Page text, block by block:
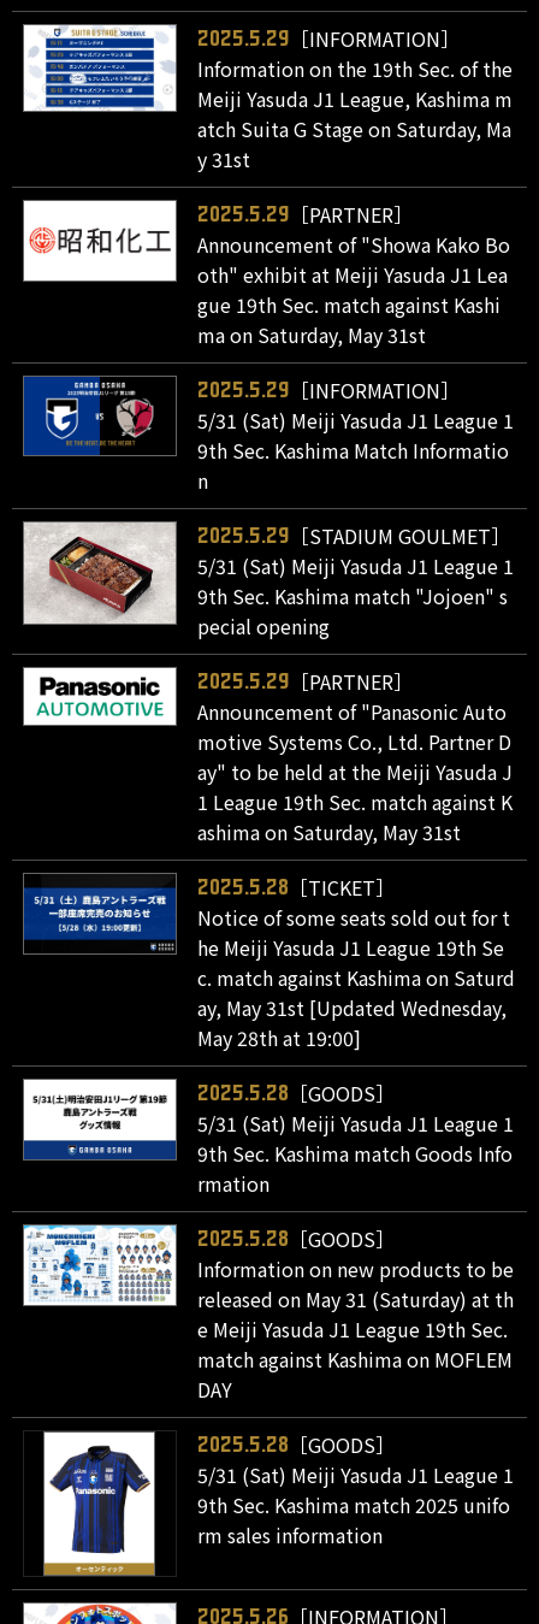
2025.5.29
［INFORMATION］
Information on the 19th Sec. of the
Meiji Yasuda J1 League, Kashima m
atch Suita G Stage on Saturday, Ma
y 31st
2025.5.29
［PARTNER］
Announcement of "Showa Kako Bo
oth" exhibit at Meiji Yasuda J1 Lea
gue 19th Sec. match against Kashi
ma on Saturday, May 31st
2025.5.29
［INFORMATION］
5/31 (Sat) Meiji Yasuda J1 League 1
9th Sec. Kashima Match Informatio
n
2025.5.29
［STADIUM GOULMET］
5/31 (Sat) Meiji Yasuda J1 League 1
9th Sec. Kashima match "Jojoen" s
pecial opening
2025.5.29
［PARTNER］
Announcement of "Panasonic Auto
motive Systems Co., Ltd. Partner D
ay" to be held at the Meiji Yasuda J
1 League 19th Sec. match against K
ashima on Saturday, May 31st
2025.5.28
［TICKET］
Notice of some seats sold out for t
he Meiji Yasuda J1 League 19th Se
c. match against Kashima on Saturd
ay, May 31st [Updated Wednesday,
May 28th at 19:00]
2025.5.28
［GOODS］
5/31 (Sat) Meiji Yasuda J1 League 1
9th Sec. Kashima match Goods Info
rmation
2025.5.28
［GOODS］
Information on new products to be
released on May 31 (Saturday) at th
e Meiji Yasuda J1 League 19th Sec.
match against Kashima on MOFLEM
DAY
2025.5.28
［GOODS］
5/31 (Sat) Meiji Yasuda J1 League 1
9th Sec. Kashima match 2025 unifo
rm sales information
2025.5.26 ［INFORMATION］